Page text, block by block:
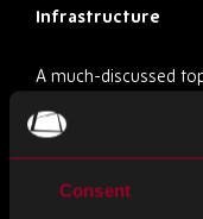
Consent
Infrastructure
A much-discussed
revolutionise the
complete digital
network
and AR technology,